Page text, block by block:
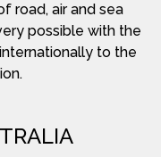
road, air and sea
possible with the
to the